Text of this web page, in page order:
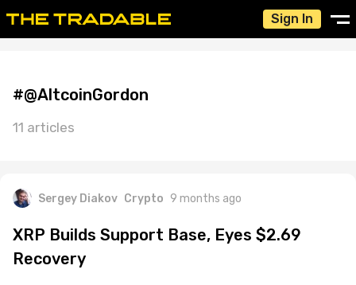
Sign In
#@AltcoinGordon
11 articles
Sergey Diakov Crypto 9 months ago
XRP Builds Support Base, Eyes $2.69
Recovery